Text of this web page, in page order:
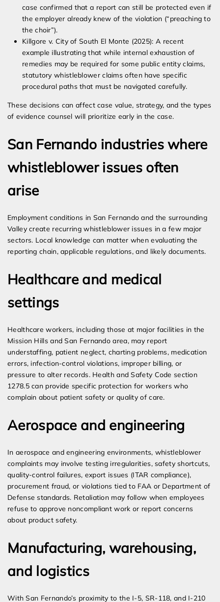
case confirmed that a report can still be protected even if
the employer already knew of the violation (“preaching to
the choir”).
Killgore v. City of South El Monte (2025): A recent
example illustrating that while internal exhaustion of
remedies may be required for some public entity claims,
statutory whistleblower claims often have specific
procedural paths that must be navigated carefully.
These decisions can affect case value, strategy, and the types
of evidence counsel will prioritize early in the case.
San Fernando industries where
whistleblower issues often
arise
Employment conditions in San Fernando and the surrounding
Valley create recurring whistleblower issues in a few major
sectors. Local knowledge can matter when evaluating the
reporting chain, applicable regulations, and likely documents.
Healthcare and medical
settings
Healthcare workers, including those at major facilities in the
Mission Hills and San Fernando area, may report
understaffing, patient neglect, charting problems, medication
errors, infection-control violations, improper billing, or
pressure to alter records. Health and Safety Code section
1278.5 can provide specific protection for workers who
complain about patient safety or quality of care.
Aerospace and engineering
In aerospace and engineering environments, whistleblower
complaints may involve testing irregularities, safety shortcuts,
quality-control failures, export issues (ITAR compliance),
procurement fraud, or violations tied to FAA or Department of
Defense standards. Retaliation may follow when employees
refuse to approve noncompliant work or report concerns
about product safety.
Manufacturing, warehousing,
and logistics
With San Fernando’s proximity to the I-5, SR-118, and I-210